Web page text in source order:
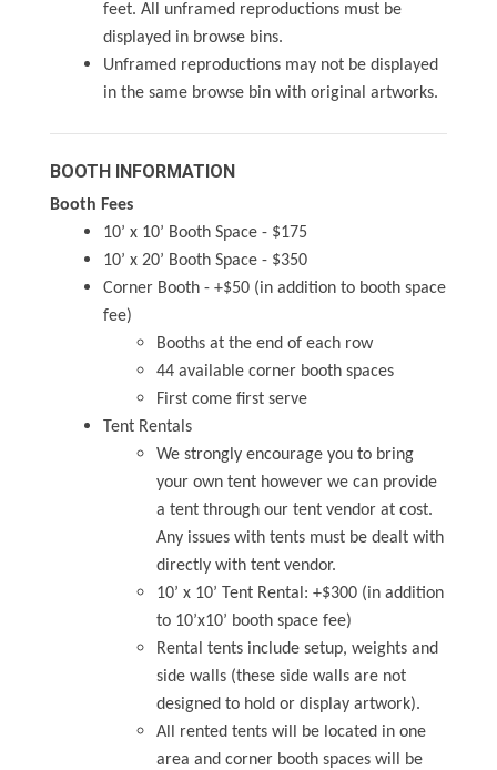
feet. All unframed reproductions must be
displayed in browse bins.
Unframed reproductions may not be displayed
in the same browse bin with original artworks.
BOOTH INFORMATION
Booth Fees
10’ x 10’ Booth Space - $175
10’ x 20’ Booth Space - $350
Corner Booth - +$50 (in addition to booth space
fee)
Booths at the end of each row
44 available corner booth spaces
First come first serve
Tent Rentals
We strongly encourage you to bring
your own tent however we can provide
a tent through our tent vendor at cost.
Any issues with tents must be dealt with
directly with tent vendor.
10’ x 10’ Tent Rental: +$300 (in addition
to 10’x10’ booth space fee)
Rental tents include setup, weights and
side walls (these side walls are not
designed to hold or display artwork).
All rented tents will be located in one
area and corner booth spaces will be